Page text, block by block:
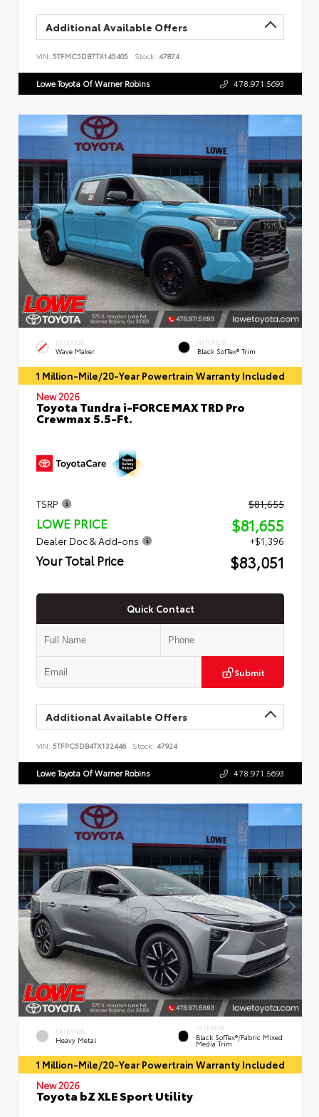
Additional Available Offers
VIN: 5TFMC5DB7TX145405 Stock: 47874
Lowe Toyota Of Warner Robins 478.971.5693
EXTERIOR
Wave Maker
INTERIOR
Black SofTex® Trim
1 Million-Mile/20-Year Powertrain Warranty Included
New 2026
Toyota Tundra i-FORCE MAX TRD Pro
Crewmax 5.5-Ft.
TSRP $81,655
LOWE PRICE $81,655
Dealer Doc & Add-ons +$1,396
Your Total Price $83,051
Quick Contact
Submit
Additional Available Offers
VIN: 5TFPC5DB4TX132446 Stock: 47924
Lowe Toyota Of Warner Robins 478.971.5693
EXTERIOR
Heavy Metal
INTERIOR
Black SofTex®/fabric Mixed
Media Trim
1 Million-Mile/20-Year Powertrain Warranty Included
New 2026
Toyota bZ XLE Sport Utility